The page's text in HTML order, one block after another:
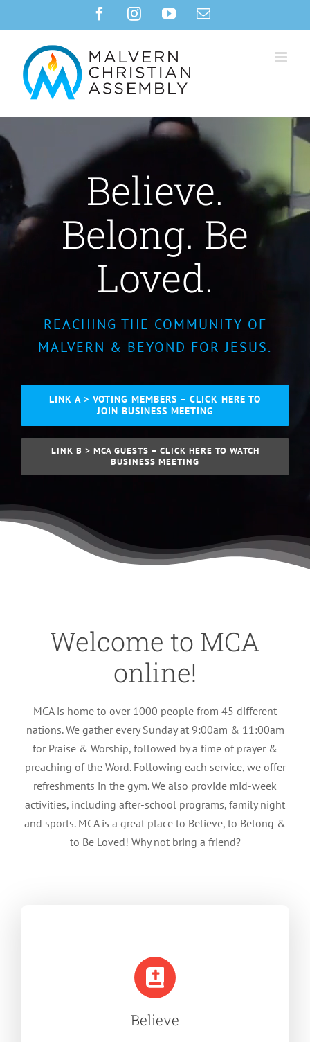
to
FacebookInstagramYouTubeEmail
Believe.
Belong. Be
Loved.
REACHING THE COMMUNITY OF
MALVERN & BEYOND FOR JESUS.
LINK A > VOTING MEMBERS – CLICK HERE TO
JOIN BUSINESS MEETING
LINK B > MCA GUESTS – CLICK HERE TO WATCH
BUSINESS MEETING
Welcome to MCA
online!
MCA is home to over 1000 people from 45 different
nations. We gather every Sunday at 9:00am & 11:00am
for Praise & Worship, followed by a time of prayer &
preaching of the Word. Following each service, we offer
refreshments in the gym. We also provide mid-week
activities, including after-school programs, family night
and sports. MCA is a great place to Believe, to Belong &
to Be Loved! Why not bring a friend?
Believe